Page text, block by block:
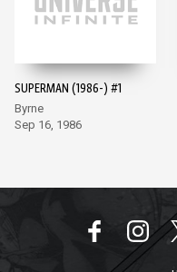
SUPERMAN (1986-) #1
Byrne
Sep 16, 1986